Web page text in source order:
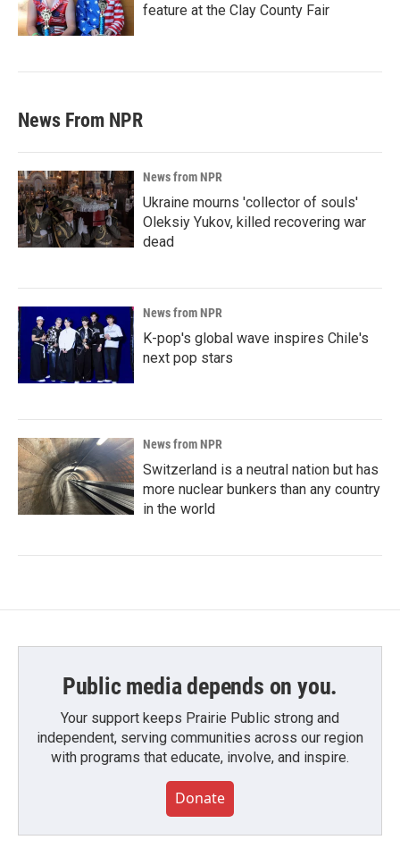
feature at the Clay County Fair
News From NPR
News from NPR
Ukraine mourns 'collector of souls'
Oleksiy Yukov, killed recovering war
dead
News from NPR
K-pop's global wave inspires Chile's
next pop stars
News from NPR
Switzerland is a neutral nation but has
more nuclear bunkers than any country
in the world
Public media depends on you.
Your support keeps Prairie Public strong and
independent, serving communities across our region
with programs that educate, involve, and inspire.
Donate